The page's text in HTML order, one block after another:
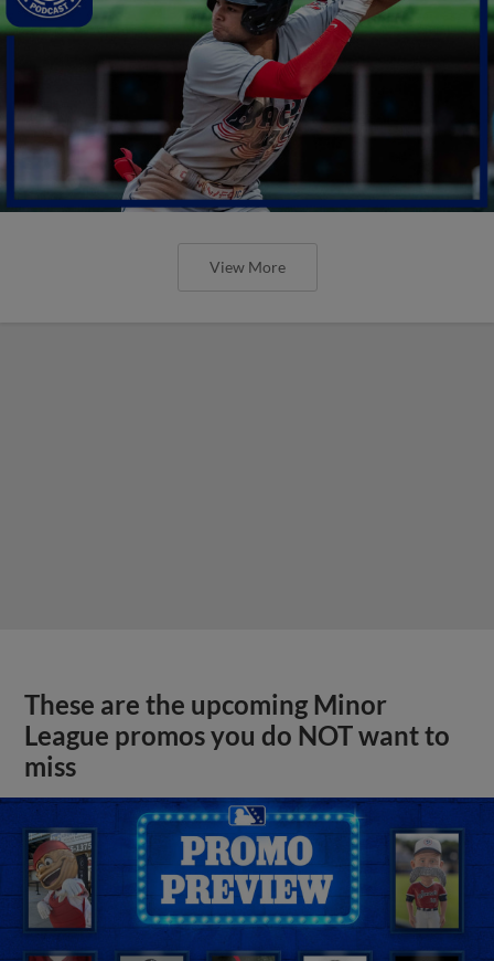
View More
These are the upcoming Minor
League promos you do NOT want to
miss